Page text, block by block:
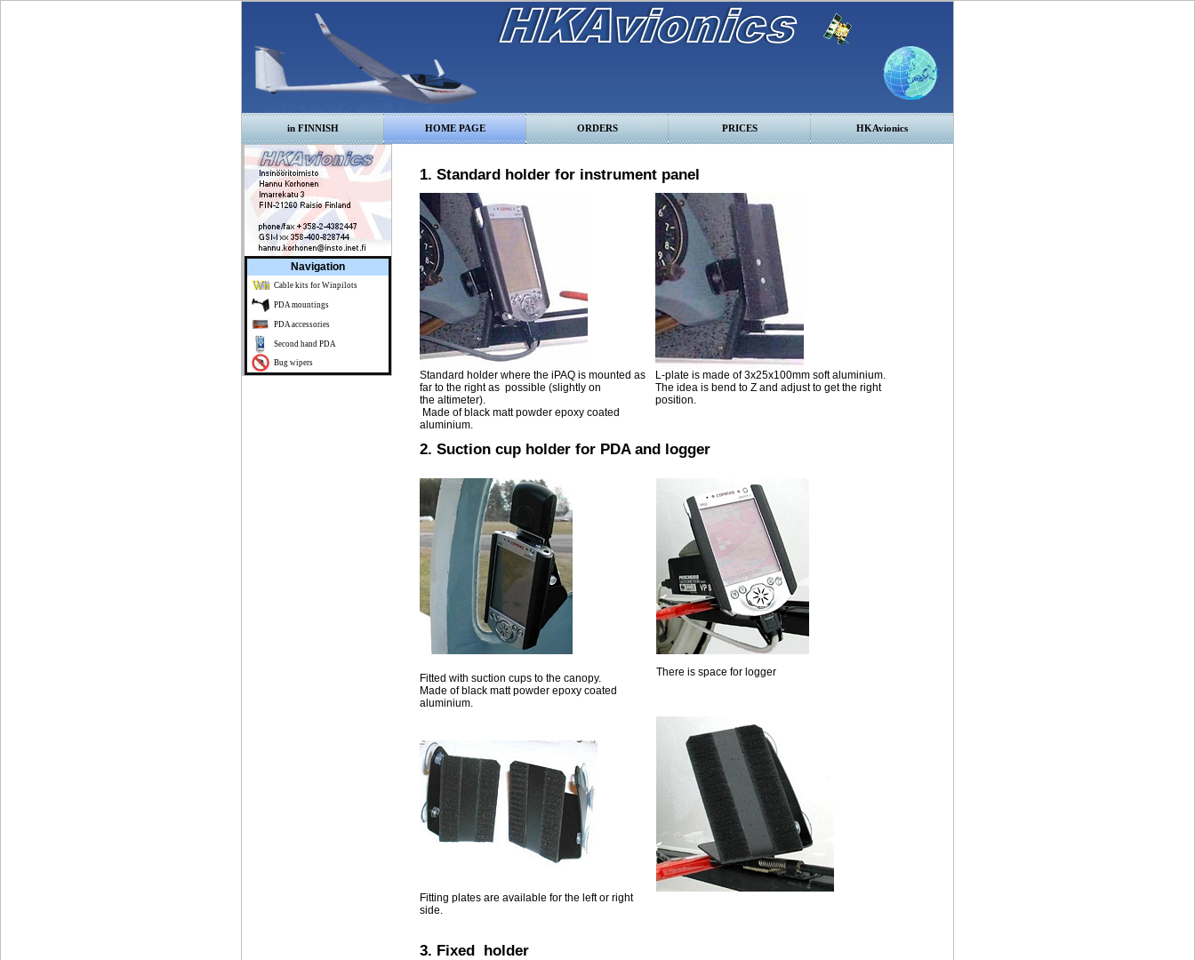
in FINNISH HOME PAGE ORDERS PRICES HKAvionics
Navigation
Cable kits for Winpilots
PDA mountings
PDA accessories
Second hand PDA
Bug wipers
1. Standard holder for instrument panel
Standard holder where the iPAQ is mounted as
far to the right as possible (slightly on
the altimeter).
Made of black matt powder epoxy coated
aluminium.
L-plate is made of 3x25x100mm soft aluminium.
The idea is bend to Z and adjust to get the right
position.
2. Suction cup holder for PDA and logger
Fitted with suction cups to the canopy.
Made of black matt powder epoxy coated
aluminium.
There is space for logger
Fitting plates are available for the left or right
side.
3. Fixed holder